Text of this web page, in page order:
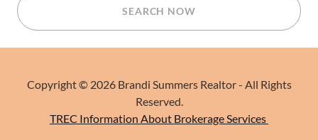
SEARCH NOW
Copyright © 2026 Brandi Summers Realtor - All Rights
Reserved.
TREC Information About Brokerage Services